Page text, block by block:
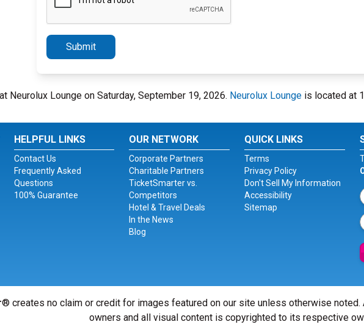
Submit
Neurolux Lounge on Saturday, September 19, 2026. Neurolux Lounge is located at
Twitter
HELPFUL LINKS
Contact Us
Frequently Asked
Questions
100% Guarantee
OUR NETWORK
Corporate Partners
Charitable Partners
TicketSmarter vs.
Competitors
Hotel & Travel Deals
In the News
Blog
QUICK LINKS
Terms
Privacy Policy
Don't Sell My Information
Accessibility
Sitemap
® creates no claim or credit for images featured on our site unless otherwise
owners and all visual content is copyrighted to its respective